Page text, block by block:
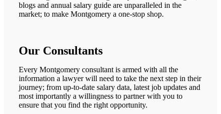
blogs and annual salary guide are unparalleled in the
market; to make Montgomery a one-stop shop.
Our Consultants
Every Montgomery consultant is armed with all the
information a lawyer will need to take the next step in their
journey; from up-to-date salary data, latest job updates and
most importantly a willingness to partner with you to
ensure that you find the right opportunity.